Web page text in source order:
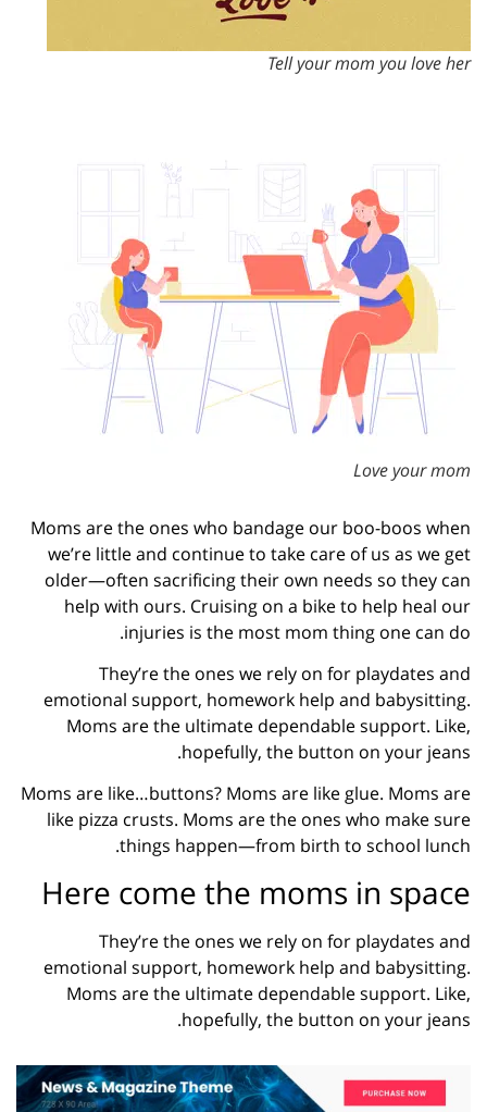
Tell your mom you love her
Love your mom
Moms are the ones who bandage our boo-boos when
we’re little and continue to take care of us as we get
older—often sacrificing their own needs so they can
help with ours. Cruising on a bike to help heal our
injuries is the most mom thing one can do.
They’re the ones we rely on for playdates and
emotional support, homework help and babysitting.
Moms are the ultimate dependable support. Like,
hopefully, the button on your jeans.
Moms are like…buttons? Moms are like glue. Moms are
like pizza crusts. Moms are the ones who make sure
things happen—from birth to school lunch.
Here come the moms in space
They’re the ones we rely on for playdates and
emotional support, homework help and babysitting.
Moms are the ultimate dependable support. Like,
hopefully, the button on your jeans.